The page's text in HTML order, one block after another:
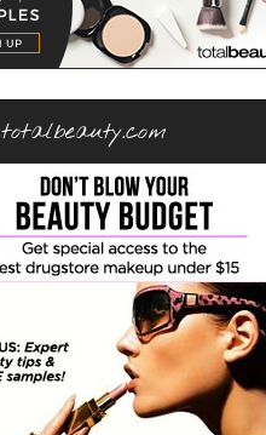
totalbeauty.com